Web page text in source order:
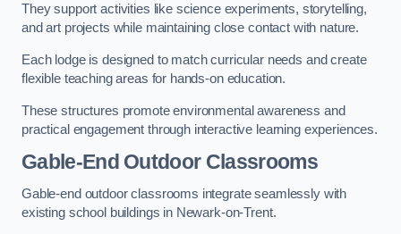
They support activities like science experiments, storytelling,
and art projects while maintaining close contact with nature.
Each lodge is designed to match curricular needs and create
flexible teaching areas for hands-on education.
These structures promote environmental awareness and
practical engagement through interactive learning experiences.
Gable-End Outdoor Classrooms
Gable-end outdoor classrooms integrate seamlessly with
existing school buildings in Newark-on-Trent.